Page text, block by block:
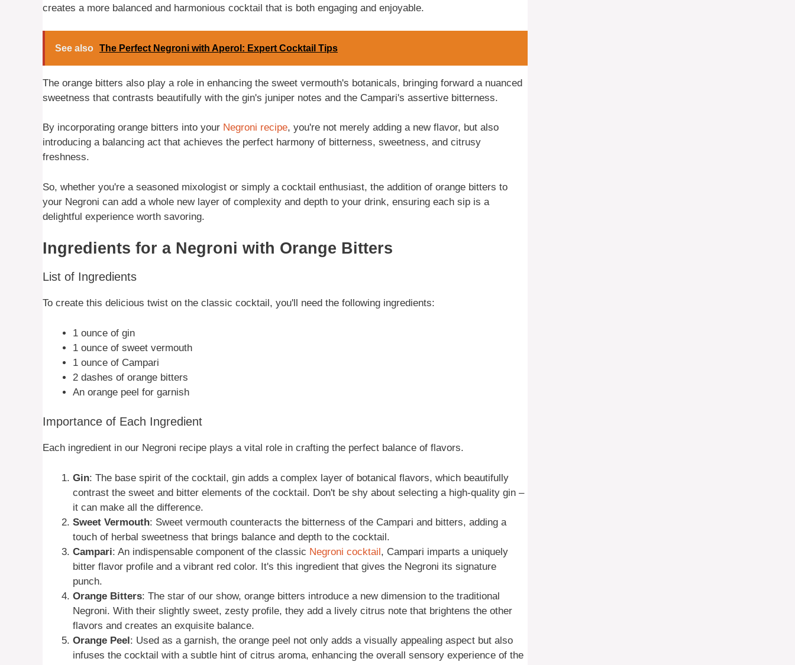
creates a more balanced and harmonious cocktail that is both engaging and enjoyable.
See also The Perfect Negroni with Aperol: Expert Cocktail Tips
The orange bitters also play a role in enhancing the sweet vermouth's botanicals, bringing forward a nuanced
sweetness that contrasts beautifully with the gin's juniper notes and the Campari's assertive bitterness.
By incorporating orange bitters into your Negroni recipe, you're not merely adding a new flavor, but also
introducing a balancing act that achieves the perfect harmony of bitterness, sweetness, and citrusy
freshness.
So, whether you're a seasoned mixologist or simply a cocktail enthusiast, the addition of orange bitters to
your Negroni can add a whole new layer of complexity and depth to your drink, ensuring each sip is a
delightful experience worth savoring.
Ingredients for a Negroni with Orange Bitters
List of Ingredients
To create this delicious twist on the classic cocktail, you'll need the following ingredients:
1 ounce of gin
1 ounce of sweet vermouth
1 ounce of Campari
2 dashes of orange bitters
An orange peel for garnish
Importance of Each Ingredient
Each ingredient in our Negroni recipe plays a vital role in crafting the perfect balance of flavors.
Gin: The base spirit of the cocktail, gin adds a complex layer of botanical flavors, which beautifully
contrast the sweet and bitter elements of the cocktail. Don't be shy about selecting a high-quality gin –
it can make all the difference.
Sweet Vermouth: Sweet vermouth counteracts the bitterness of the Campari and bitters, adding a
touch of herbal sweetness that brings balance and depth to the cocktail.
Campari: An indispensable component of the classic Negroni cocktail, Campari imparts a uniquely
bitter flavor profile and a vibrant red color. It's this ingredient that gives the Negroni its signature
punch.
Orange Bitters: The star of our show, orange bitters introduce a new dimension to the traditional
Negroni. With their slightly sweet, zesty profile, they add a lively citrus note that brightens the other
flavors and creates an exquisite balance.
Orange Peel: Used as a garnish, the orange peel not only adds a visually appealing aspect but also
infuses the cocktail with a subtle hint of citrus aroma, enhancing the overall sensory experience of the